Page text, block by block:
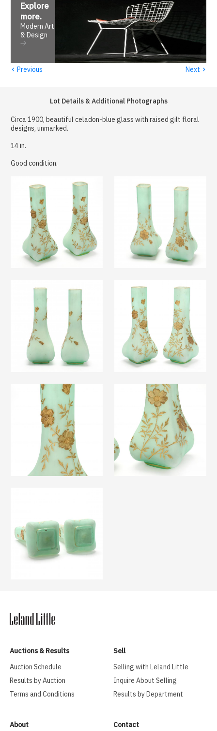
Explore
more.
Modern Art
& Design
‹ Previous Next ›
Lot Details & Additional Photographs
Circa 1900, beautiful celadon-blue glass with raised gilt floral
designs, unmarked.
14 in.
Good condition.
Auctions & Results
Auction Schedule
Results by Auction
Terms and Conditions
Sell
Selling with Leland Little
Inquire About Selling
Results by Department
About Contact